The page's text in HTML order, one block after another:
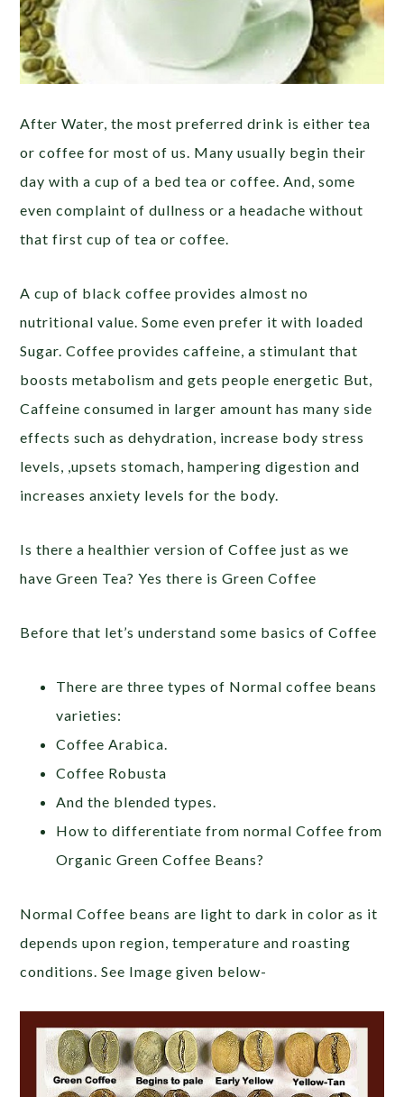
After Water, the most preferred drink is either tea
or coffee for most of us. Many usually begin their
day with a cup of a bed tea or coffee. And, some
even complaint of dullness or a headache without
that first cup of tea or coffee.
A cup of black coffee provides almost no
nutritional value. Some even prefer it with loaded
Sugar. Coffee provides caffeine, a stimulant that
boosts metabolism and gets people energetic But,
Caffeine consumed in larger amount has many side
effects such as dehydration, increase body stress
levels, ,upsets stomach, hampering digestion and
increases anxiety levels for the body.
Is there a healthier version of Coffee just as we
have Green Tea? Yes there is Green Coffee
Before that let’s understand some basics of Coffee
There are three types of Normal coffee beans
varieties:
Coffee Arabica.
Coffee Robusta
And the blended types.
How to differentiate from normal Coffee from
Organic Green Coffee Beans?
Normal Coffee beans are light to dark in color as it
depends upon region, temperature and roasting
conditions. See Image given below-